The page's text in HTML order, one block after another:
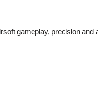
gameplay, precision